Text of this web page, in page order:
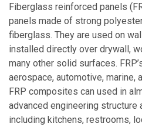
Fiberglass reinforced panels
panels made of strong
fiberglass. They are used on
installed directly over drywall,
many other solid surfaces.
aerospace, automotive, marine,
FRP composites can used in
advanced engineering structure
including kitchens, restrooms,